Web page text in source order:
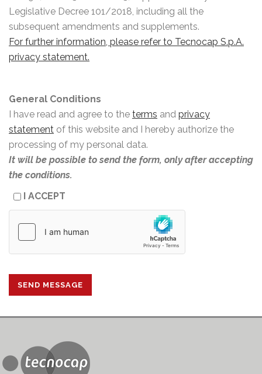
Legislative Decree 101/2018, including all the
subsequent amendments and supplements.
For further information, please refer to Tecnocap S.p.A.
privacy statement.
General Conditions
I have read and agree to the terms and privacy
statement of this website and I hereby authorize the
processing of my personal data.
It will be possible to send the form, only after accepting
the conditions.
I ACCEPT